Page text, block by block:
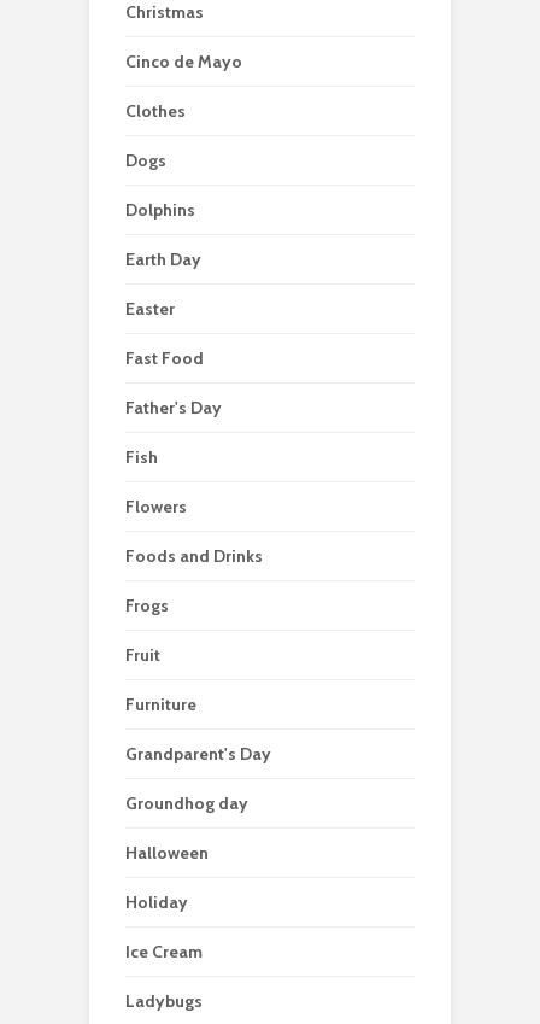
Christmas
Cinco de Mayo
Clothes
Dogs
Dolphins
Earth Day
Easter
Fast Food
Father's Day
Fish
Flowers
Foods and Drinks
Frogs
Fruit
Furniture
Grandparent's Day
Groundhog day
Halloween
Holiday
Ice Cream
Ladybugs